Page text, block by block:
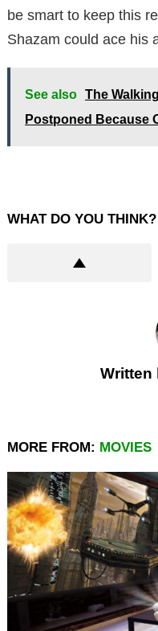
be smart to keep this
Shazam could ace his
See also The
Postponed Because
WHAT DO YOU THINK?
Written
MORE FROM: MOVIES